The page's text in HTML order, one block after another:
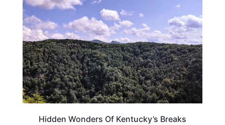
Hidden Wonders Of Kentucky’s Breaks